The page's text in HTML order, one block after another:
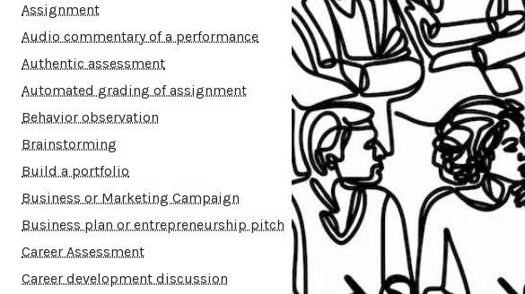
Assignment
Audio commentary of a performance
Authentic assessment
Automated grading of assignment
Behavior observation
Brainstorming
Build a portfolio
Business or Marketing Campaign
Business plan or entrepreneurship pitch
Career Assessment
Career development discussion